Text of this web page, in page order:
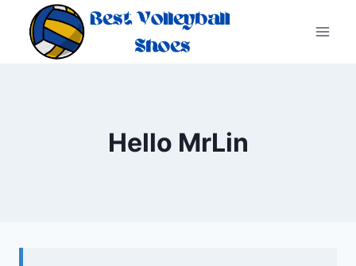
content
Hello MrLin